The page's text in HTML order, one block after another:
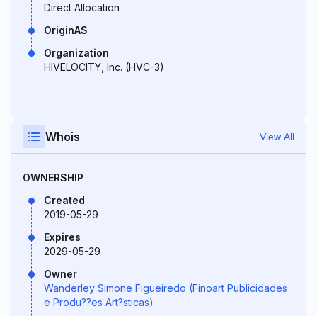
Direct Allocation
OriginAS
Organization
HIVELOCITY, Inc. (HVC-3)
Whois View All
OWNERSHIP
Created
2019-05-29
Expires
2029-05-29
Owner
Wanderley Simone Figueiredo (Finoart Publicidades
e Produ??es Art?sticas)